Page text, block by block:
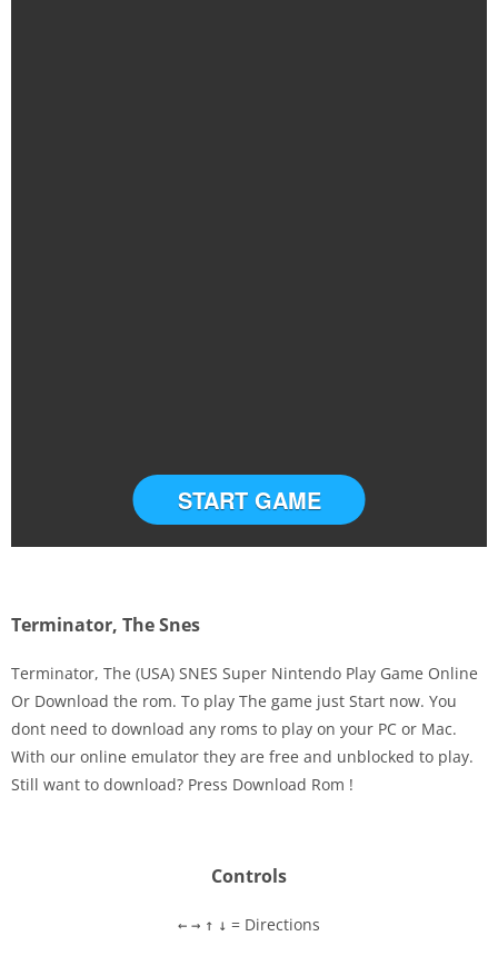
Disks
Settings
START GAME
Terminator, The Snes
Terminator, The (USA) SNES Super Nintendo Play Game Online
Or Download the rom. To play The game just Start now. You
dont need to download any roms to play on your PC or Mac.
With our online emulator they are free and unblocked to play.
Still want to download? Press Download Rom !
Controls
← → ↑ ↓ = Directions